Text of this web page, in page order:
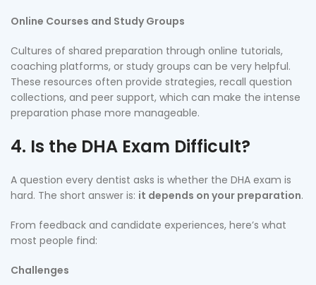
Online Courses and Study Groups
Cultures of shared preparation through online tutorials,
coaching platforms, or study groups can be very helpful.
These resources often provide strategies, recall question
collections, and peer support, which can make the intense
preparation phase more manageable.
4. Is the DHA Exam Difficult?
A question every dentist asks is whether the DHA exam is
hard. The short answer is: it depends on your preparation.
From feedback and candidate experiences, here’s what
most people find:
Challenges